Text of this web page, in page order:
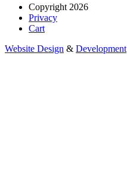
Copyright 2026
Privacy
Cart
Website Design & Development